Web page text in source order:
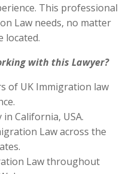
This professional
Law needs, no matter
located.
with this Lawyer?
of UK Immigration law
California, USA.
Law across the
Law throughout